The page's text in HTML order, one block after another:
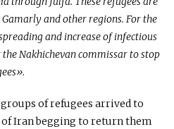
and other regions. For the
and increase of infectious
Nakhichevan commissar to stop
.
of refugees arrived to
Iran begging to return them